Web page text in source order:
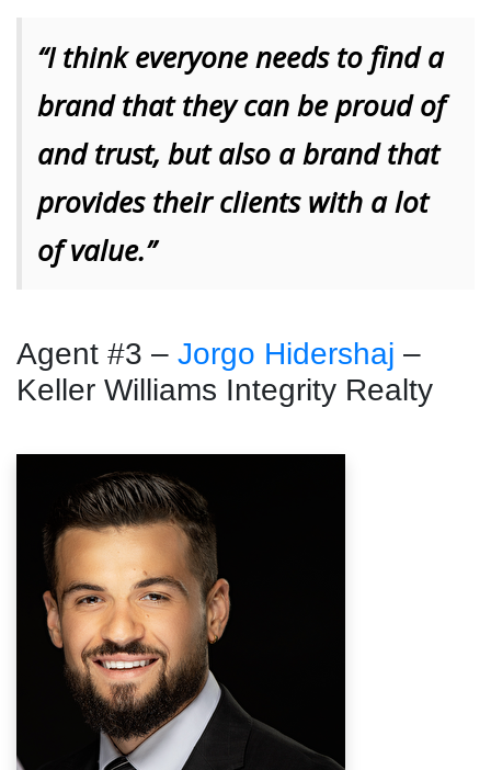
“I think everyone needs to find a
brand that they can be proud of
and trust, but also a brand that
provides their clients with a lot
of value.”
Agent #3 – Jorgo Hidershaj –
Keller Williams Integrity Realty